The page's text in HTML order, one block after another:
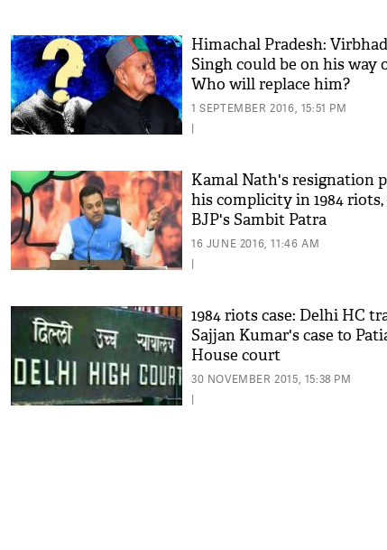
Himachal Pradesh:
Singh could be on his way
Who will replace him?
1 SEPTEMBER 2016, 15:51 PM
|
Kamal Nath's resignation
his complicity in 1984 riots,
BJP's Sambit Patra
16 JUNE 2016, 11:46 AM
|
1984 riots case: Delhi HC
Sajjan Kumar's case to
House court
30 NOVEMBER 2015, 15:38 PM
|